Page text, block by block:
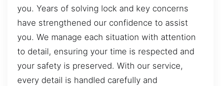
you. Years of solving lock and key concerns
have strengthened our confidence to assist
you. We manage each situation with attention
to detail, ensuring your time is respected and
your safety is preserved. With our service,
every detail is handled carefully and